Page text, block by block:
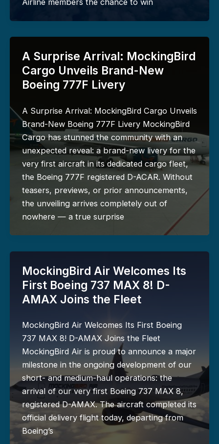
A Surprise Arrival: MockingBird
Cargo Unveils Brand-New
Boeing 777F Livery
A Surprise Arrival: MockingBird Cargo Unveils
Brand-New Boeing 777F Livery MockingBird
Cargo has stunned the community with an
unexpected reveal: a brand-new livery for the
very first aircraft in its dedicated cargo fleet,
the Boeing 777F registered D-ACAR. Without
teasers, previews, or prior announcements,
the unveiling arrives completely out of
nowhere — a true surprise
MockingBird Air Welcomes Its
First Boeing 737 MAX 8! D-
AMAX Joins the Fleet
MockingBird Air Welcomes Its First Boeing
737 MAX 8! D-AMAX Joins the Fleet
MockingBird Air is proud to announce a major
milestone in the ongoing development of our
short- and medium-haul operations: the
arrival of our very first Boeing 737 MAX 8,
registered D-AMAX. The aircraft completed its
official delivery flight today, departing from
Boeing’s